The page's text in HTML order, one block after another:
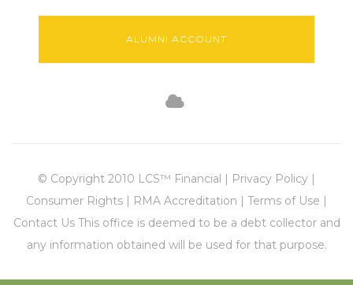
ALUMNI ACCOUNT
© Copyright 2010 LCS™ Financial | Privacy Policy |
Consumer Rights | RMA Accreditation | Terms of Use |
Contact Us This office is deemed to be a debt collector and
any information obtained will be used for that purpose.